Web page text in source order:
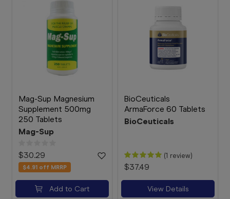
Mag-Sup Magnesium
Supplement 500mg
250 Tablets
Mag-Sup
$30.29
$4.91 off MRRP
Add to Cart
BioCeuticals
ArmaForce 60 Tablets
BioCeuticals
(1 review)
$37.49
View Details